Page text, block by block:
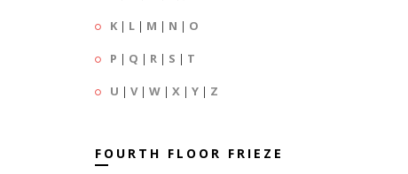
K | L | M | N | O
P | Q | R | S | T
U | V| W | X | Y | Z
FOURTH FLOOR FRIEZE